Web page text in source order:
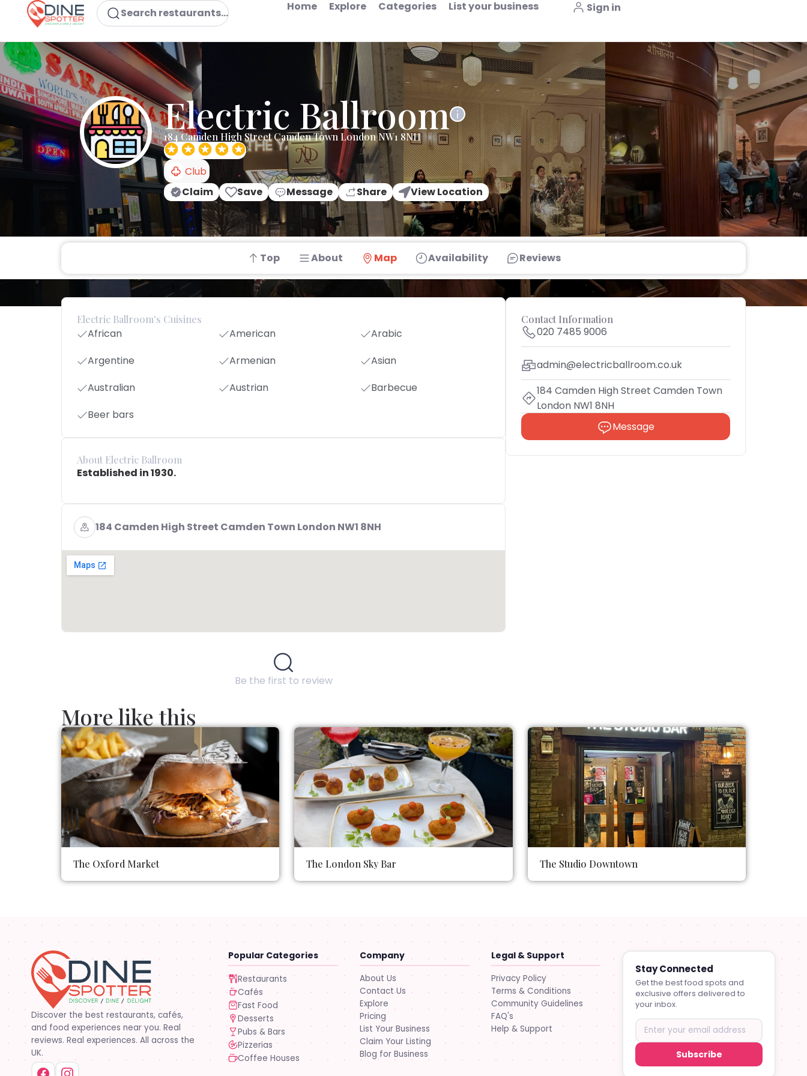
Search restaurants... Home Explore Categories List your business Sign in
Electric Ballroom
184 Camden High Street Camden Town London NW1 8NH
Club
Claim
Save Message Share View Location
Top About Map Availability Reviews
Electric Ballroom's Cuisines
African American
Arabic
Argentine
Armenian
Asian
Australian
Austrian
Barbecue
Beer bars
About Electric Ballroom
Established in 1930.
184 Camden High Street Camden Town London NW1 8NH
Be the first to review
Contact Information
020 7485 9006
admin@electricballroom.co.uk
184 Camden High Street Camden Town
London NW1 8NH
Message
More like this
The Oxford Market The London Sky Bar The Studio Downtown
Discover the best restaurants, cafés,
and food experiences near you. Real
reviews. Real experiences. All across the
UK.
Popular Categories
Restaurants
Cafés
Fast Food
Desserts
Pubs & Bars
Pizzerias
Coffee Houses
Company
About Us
Contact Us
Explore
Pricing
List Your Business
Claim Your Listing
Blog for Business
Legal & Support
Privacy Policy
Terms & Conditions
Community Guidelines
FAQ's
Help & Support
Stay Connected
Get the best food spots and
exclusive offers delivered to
your inbox.
Subscribe